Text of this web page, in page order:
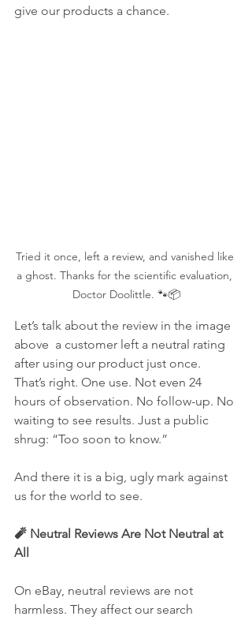
give our products a chance.
Tried it once, left a review, and vanished like
a ghost. Thanks for the scientific evaluation,
Doctor Doolittle. 🐾📦
Let’s talk about the review in the image
above  a customer left a neutral rating
after using our product just once.
That’s right. One use. Not even 24
hours of observation. No follow-up. No
waiting to see results. Just a public
shrug: “Too soon to know.”
And there it is a big, ugly mark against
us for the world to see.
🧨 Neutral Reviews Are Not Neutral at
All
On eBay, neutral reviews are not
harmless. They affect our search